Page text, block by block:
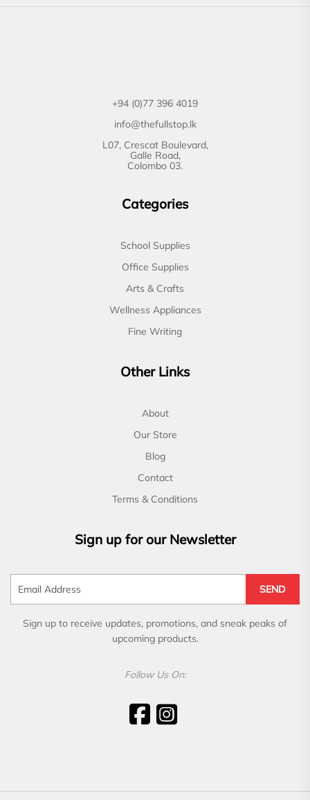
+94 (0)77 396 4019
info@thefullstop.lk
L07, Crescat Boulevard,
Galle Road,
Colombo 03.
Categories
School Supplies
Office Supplies
Arts & Crafts
Wellness Appliances
Fine Writing
Other Links
About
Our Store
Blog
Contact
Terms & Conditions
Sign up for our Newsletter
SEND
Sign up to receive updates, promotions, and sneak peaks of
upcoming products.
Follow Us On: